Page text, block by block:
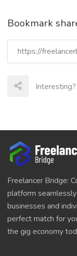
Bookmark
Interesting?
Freelancer Bridge:
platform
businesses and
perfect match for
the gig economy